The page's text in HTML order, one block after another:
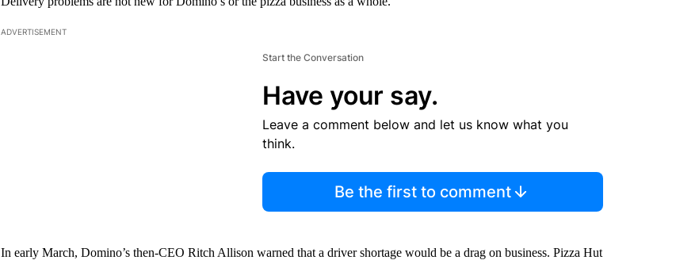
ADVERTISEMENT
Start the Conversation
Have your say.
Leave a comment below and let us know what you
think.
Be the first to comment
In early March, Domino’s then-CEO Ritch Allison warned that a driver shortage would be a drag on business. Pizza Hut